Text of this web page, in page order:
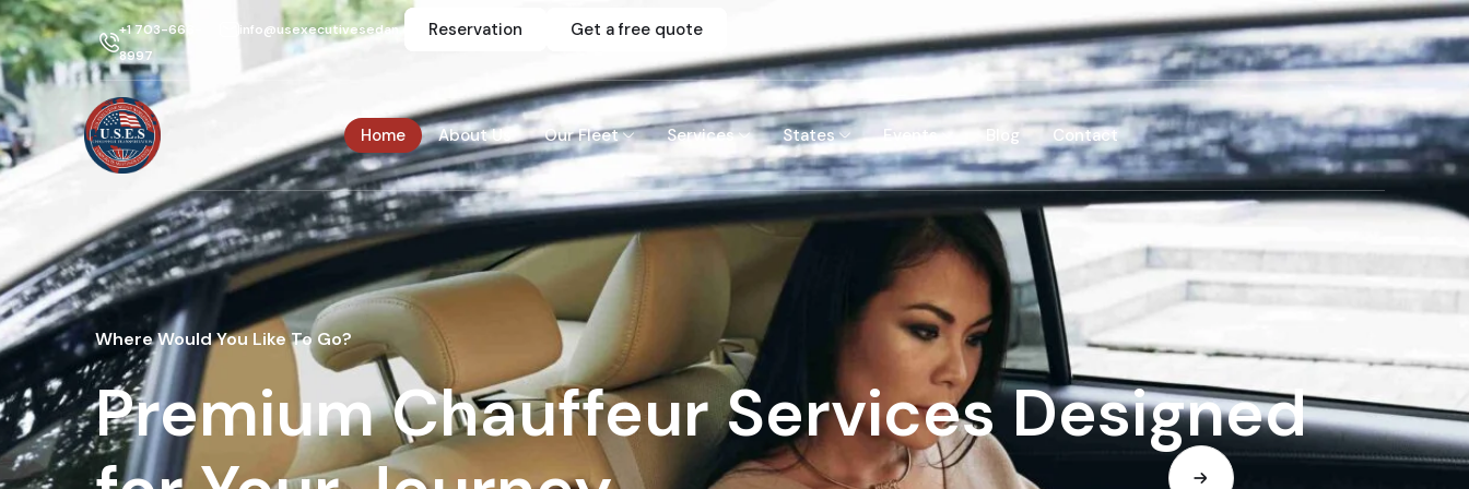
+1 703-666-
8997
info@usexecutivesedan.comReservation Get a free quote
Home About Us Our Fleet Services States Events Blog Contact
Where Would You Like To Go?
Premium Chauffeur Services Designed